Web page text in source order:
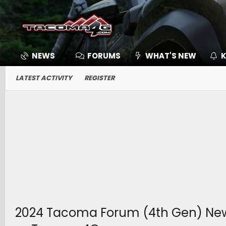
NEWS FORUMS WHAT'S NEW
LATEST ACTIVITY REGISTER
2024 Tacoma Forum (4th Gen)